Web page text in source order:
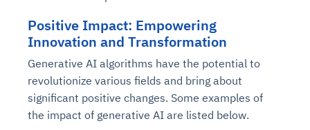
Positive Impact: Empowering
Innovation and Transformation
Generative AI algorithms have the potential to
revolutionize various fields and bring about
significant positive changes. Some examples of
the impact of generative AI are listed below.